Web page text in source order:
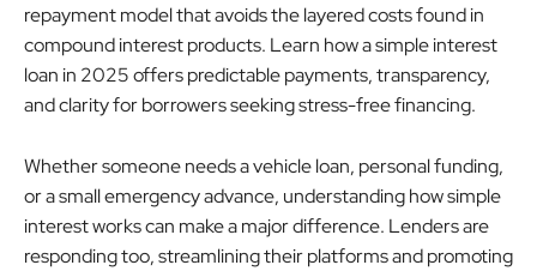
repayment model that avoids the layered costs found in
compound interest products. Learn how a simple interest
loan in 2025 offers predictable payments, transparency,
and clarity for borrowers seeking stress-free financing.
Whether someone needs a vehicle loan, personal funding,
or a small emergency advance, understanding how simple
interest works can make a major difference. Lenders are
responding too, streamlining their platforms and promoting